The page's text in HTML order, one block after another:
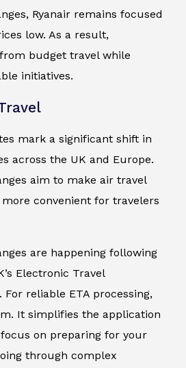
Ryanair remains focused
low. As a result,
budget travel while
initiatives.
mark a significant shift in
across the UK and Europe.
aim to make air travel
convenient for travelers
are happening following
Electronic Travel
For reliable ETA processing,
It simplifies the application
on preparing for your
through complex